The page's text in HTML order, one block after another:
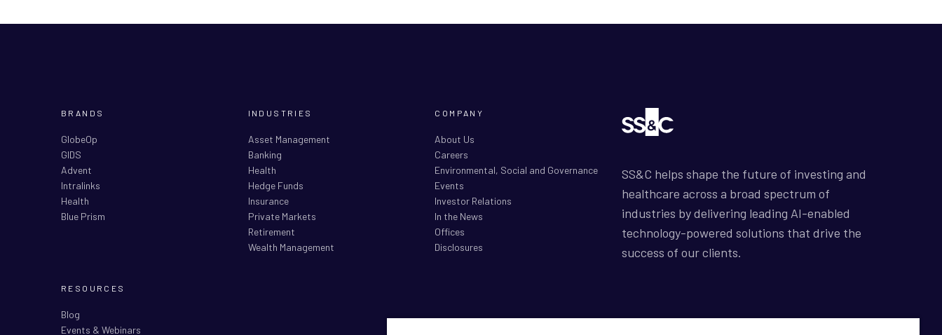
BRANDS
GlobeOp
GIDS
Advent
Intralinks
Health
Blue Prism
INDUSTRIES
Asset Management
Banking
Health
Hedge Funds
Insurance
Private Markets
Retirement
Wealth Management
COMPANY
About Us
Careers
Environmental, Social and Governance
Events
Investor Relations
In the News
Offices
Disclosures
RESOURCES
Blog
Events & Webinars
SS&C helps shape the future of investing and
healthcare across a broad spectrum of
industries by delivering leading AI-enabled
technology-powered solutions that drive the
success of our clients.